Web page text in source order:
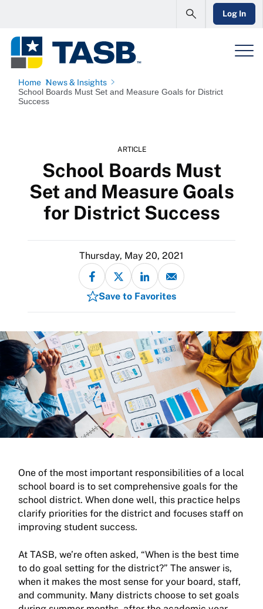
Log In
Home News & Insights
School Boards Must Set and Measure Goals for District
Success
ARTICLE
School Boards Must
Set and Measure Goals
for District Success
Thursday, May 20, 2021
Save to Favorites
One of the most important responsibilities of a local
school board is to set comprehensive goals for the
school district. When done well, this practice helps
clarify priorities for the district and focuses staff on
improving student success.
At TASB, we’re often asked, “When is the best time
to do goal setting for the district?” The answer is,
when it makes the most sense for your board, staff,
and community. Many districts choose to set goals